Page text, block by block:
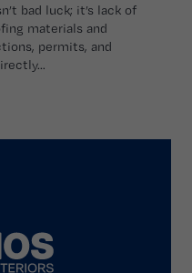
bad luck; it’s lack of
materials and
permits, and